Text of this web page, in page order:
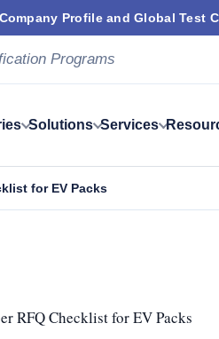
Profile and Global Test
Programs
Solutions Services
for EV Packs
RFQ Checklist for EV Packs